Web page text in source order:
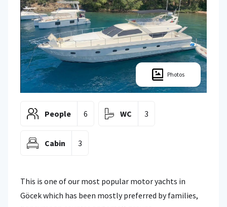
Photos
People 6 WC 3
Cabin 3
This is one of our most popular motor yachts in
Göcek which has been mostly preferred by families,